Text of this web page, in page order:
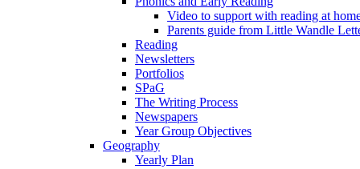
Video to support with reading at
Parents guide from Little Wandle
Reading
Newsletters
Portfolios
SPaG
The Writing Process
Newspapers
Year Group Objectives
Geography
Yearly Plan